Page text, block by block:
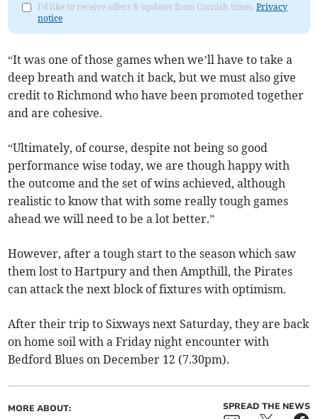
I'd like to receive offers & updates from Cornish times.Privacy
notice
“It was one of those games when we’ll have to take a
deep breath and watch it back, but we must also give
credit to Richmond who have been promoted together
and are cohesive.
“Ultimately, of course, despite not being so good
performance wise today, we are though happy with
the outcome and the set of wins achieved, although
realistic to know that with some really tough games
ahead we will need to be a lot better.”
However, after a tough start to the season which saw
them lost to Hartpury and then Ampthill, the Pirates
can attack the next block of fixtures with optimism.
After their trip to Sixways next Saturday, they are back
on home soil with a Friday night encounter with
Bedford Blues on December 12 (7.30pm).
MORE ABOUT: SPREAD THE NEWS